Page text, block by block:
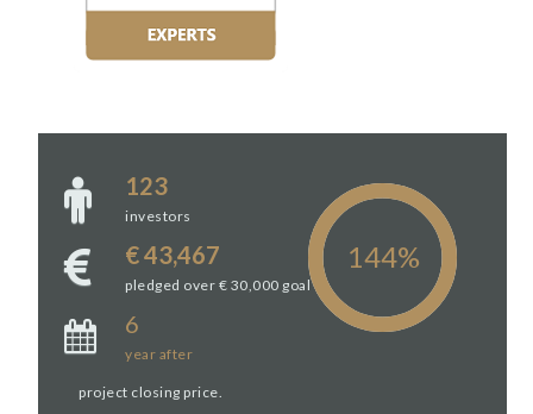
123
investors
€ 43,467
pledged over € 30,000 goal
6
year after
project closing price.